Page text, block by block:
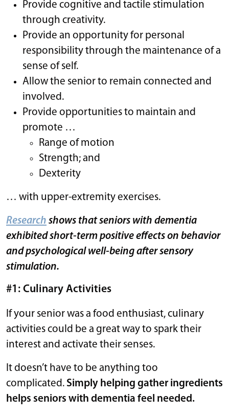
Provide cognitive and tactile stimulation
through creativity.
Provide an opportunity for personal
responsibility through the maintenance of a
sense of self.
Allow the senior to remain connected and
involved.
Provide opportunities to maintain and
promote …
Range of motion
Strength; and
Dexterity
… with upper-extremity exercises.
Research shows that seniors with dementia
exhibited short-term positive effects on behavior
and psychological well-being after sensory
stimulation.
#1: Culinary Activities
If your senior was a food enthusiast, culinary
activities could be a great way to spark their
interest and activate their senses.
It doesn’t have to be anything too
complicated. Simply helping gather ingredients
helps seniors with dementia feel needed.